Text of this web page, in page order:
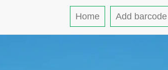
Home Add barcode